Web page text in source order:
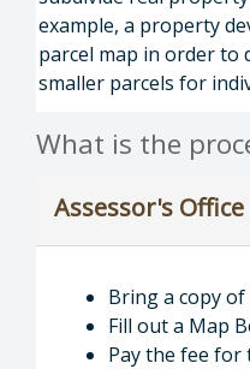
example, a property
parcel map in order to
smaller parcels for
What is the
Assessor's Office
Bring a copy
Fill out a Map
Pay the fee for